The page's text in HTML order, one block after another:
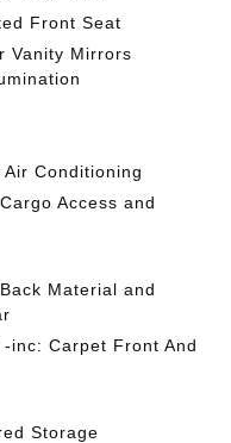
Front Seat
Vanity Mirrors
Conditioning
Access and
Material and
inc: Carpet Front And
Storage